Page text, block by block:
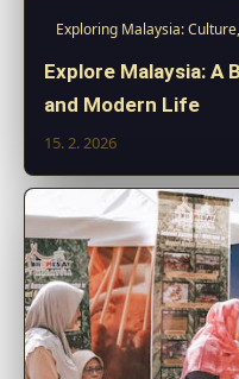
Exploring Malaysia:
Explore Malaysia: A
and Modern Life
15. 2. 2026